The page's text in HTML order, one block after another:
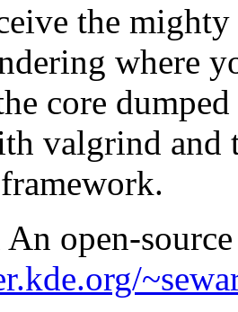
the
where
core
valgrind and
open-